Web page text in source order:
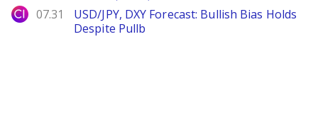
City Index
07.31
USD/JPY, DXY Forecast: Bullish Bias Holds
Despite Pullb